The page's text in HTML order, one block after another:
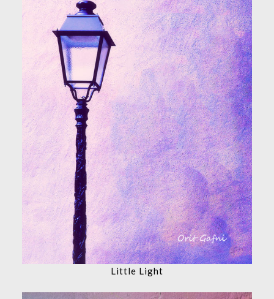
Little Light